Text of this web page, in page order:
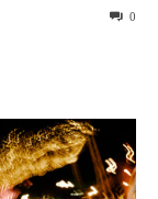
0